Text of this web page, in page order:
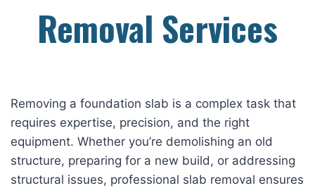
Removal Services
Removing a foundation slab is a complex task that
requires expertise, precision, and the right
equipment. Whether you’re demolishing an old
structure, preparing for a new build, or addressing
structural issues, professional slab removal ensures